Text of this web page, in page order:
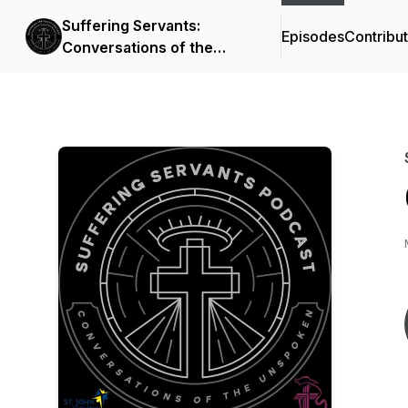
Suffering Servants:
Conversations of the
Episodes